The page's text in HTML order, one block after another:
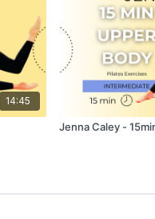
finishing
This
Class,
Follow
14:45
Jenna Caley -